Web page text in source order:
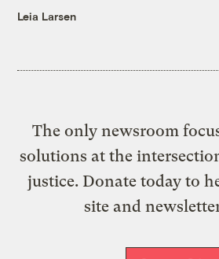
Leia Larsen
The only newsroom
solutions at the
justice. Donate today to
site and